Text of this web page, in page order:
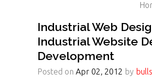
Industrial Web
Industrial Website
Development
Posted on Apr 02, 2012 by